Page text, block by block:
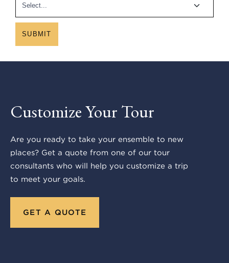
SUBMIT
Customize Your Tour
Are you ready to take your ensemble to new
places? Get a quote from one of our tour
consultants who will help you customize a trip
to meet your goals.
GET A QUOTE